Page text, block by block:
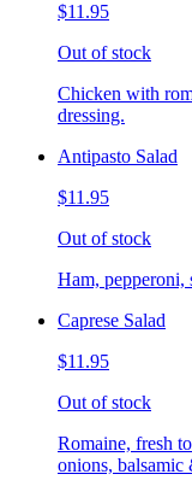
$11.95
Out of stock
Chicken with
dressing.
Antipasto Salad
$11.95
Out of stock
Ham, pepperoni,
Caprese Salad
$11.95
Out of stock
Romaine, fresh
onions, balsamic